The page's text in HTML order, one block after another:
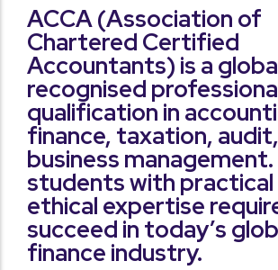
Performance Tracking
Regular assessments, mock tests, and
analysis to monitor and improve
Quality Mentorship
Learn from experienced faculty who
personalized guidance and strategic
ACCA (Association of
Chartered Certified
Accountants) is a
recognised
qualification in
finance, taxation,
business
students with practical
ethical expertise
succeed in today’s
finance industry.